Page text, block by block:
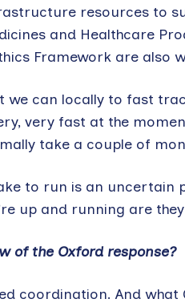
resources to
and Healthcare
Framework are
we can locally to fast
very fast at the
take a couple of
to run is an
up and running are
of the Oxford response?
coordination. And